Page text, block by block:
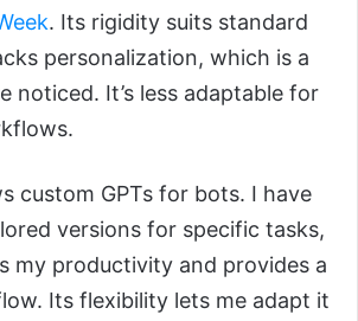
. Its rigidity suits standard
personalization, which is a
noticed. It’s less adaptable for
custom GPTs for bots. I have
versions for specific tasks,
my productivity and provides a
Its flexibility lets me adapt it